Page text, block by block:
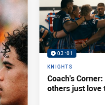
03:01
KNIGHTS
Coach's
others just love